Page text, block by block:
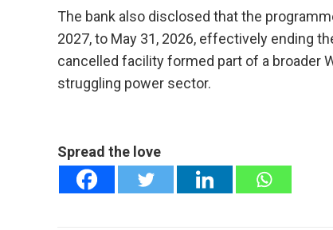
The bank also disclosed that the
2027, to May 31, 2026, effectively ending
cancelled facility formed part of a broader
struggling power sector.
Spread the love